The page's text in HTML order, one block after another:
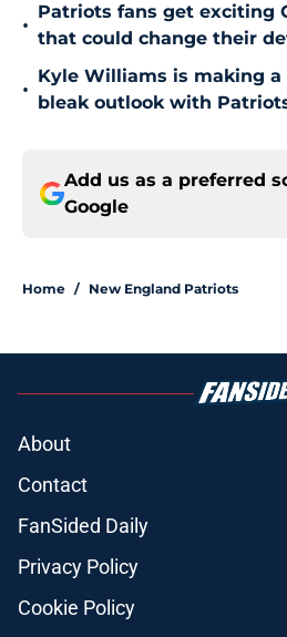
•
Patriots fans get exciting
that could change their
•
Kyle Williams is making
bleak outlook with
Add us as a preferred
Google
Home / New England Patriots
About
Contact
FanSided Daily
Privacy Policy
Cookie Policy